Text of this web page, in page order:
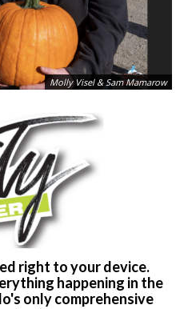
Molly Visel & Sam Mamarow